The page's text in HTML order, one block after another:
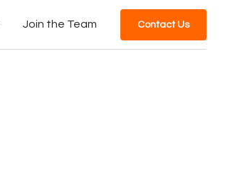
Join the Team Contact Us